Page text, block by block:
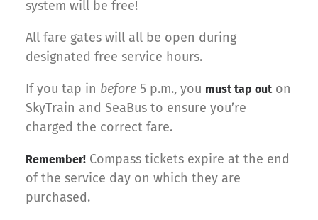
system will be free!
All fare gates will all be open during
designated free service hours.
If you tap in before 5 p.m., you must tap out on
SkyTrain and SeaBus to ensure you’re
charged the correct fare.
Remember! Compass tickets expire at the end
of the service day on which they are
purchased.